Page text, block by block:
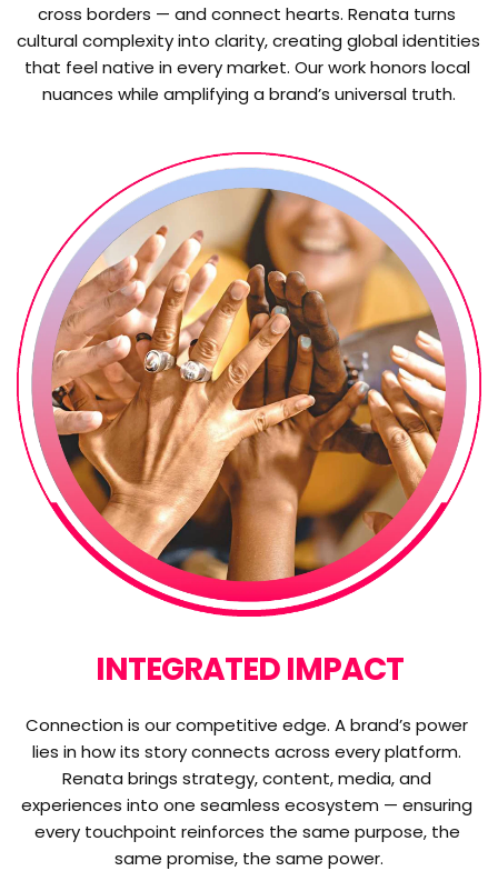
cross borders — and connect hearts. Renata turns
cultural complexity into clarity, creating global identities
that feel native in every market. Our work honors local
nuances while amplifying a brand’s universal truth.
INTEGRATED IMPACT
Connection is our competitive edge. A brand’s power
lies in how its story connects across every platform.
Renata brings strategy, content, media, and
experiences into one seamless ecosystem — ensuring
every touchpoint reinforces the same purpose, the
same promise, the same power.